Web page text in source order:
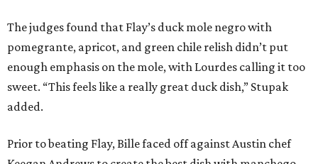
The judges found that Flay’s duck mole negro with
pomegrante, apricot, and green chile relish didn’t put
enough emphasis on the mole, with Lourdes calling it too
sweet. “This feels like a really great duck dish,” Stupak
added.
Prior to beating Flay, Bille faced off against Austin chef